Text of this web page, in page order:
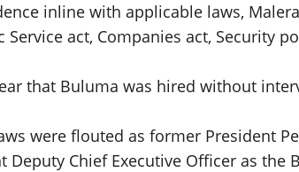
inline with applicable laws,
act, Companies act, Security
that Buluma was hired without
were flouted as former President
Deputy Chief Executive Officer as the